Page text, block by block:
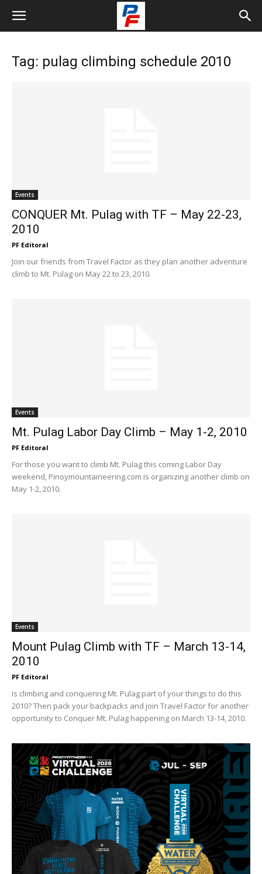
Tag: pulag climbing schedule 2010
Events
CONQUER Mt. Pulag with TF – May 22-23,
2010
PF Editoral
Join our friends from Travel Factor as they plan another adventure
climb to Mt. Pulag on May 22 to 23, 2010.
Events
Mt. Pulag Labor Day Climb – May 1-2, 2010
PF Editoral
For those you want to climb Mt. Pulag this coming Labor Day
weekend, Pinoymountaineering.com is organizing another climb on
May 1-2, 2010.
Events
Mount Pulag Climb with TF – March 13-14,
2010
PF Editoral
Is climbing and conquering Mt. Pulag part of your things to do this
2010? Then pack your backpacks and join Travel Factor for another
opportunity to Conquer Mt. Pulag happening on March 13-14, 2010.